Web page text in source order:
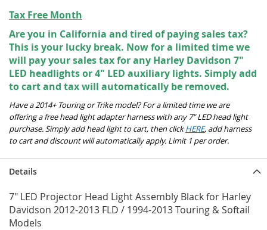
Tax Free Month
Are you in California and tired of paying sales tax?
This is your lucky break. Now for a limited time we
will pay your sales tax for any Harley Davidson 7"
LED headlights or 4" LED auxiliary lights. Simply add
to cart and tax will automatically be removed.
Have a 2014+ Touring or Trike model? For a limited time we are
offering a free head light adapter harness with any 7" LED head light
purchase. Simply add head light to cart, then clickHERE, add harness
to cart and discount will automatically apply. Limit 1 per order.
Details
7" LED Projector Head Light Assembly Black for Harley
Davidson 2012-2013 FLD / 1994-2013 Touring & Softail
Models